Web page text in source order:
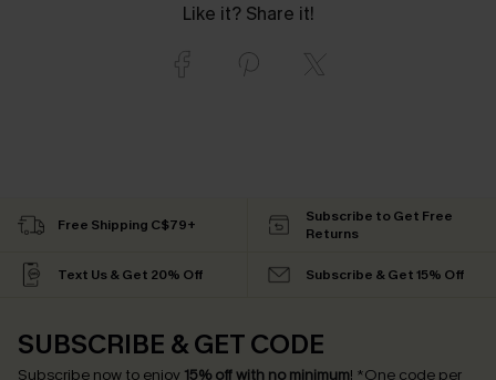
Like it? Share it!
Free Shipping C$79+
Subscribe to Get Free
Returns
Text Us & Get 20% Off Subscribe & Get 15% Off
SUBSCRIBE & GET CODE
Subscribe now to enjoy 15% off with no minimum! *One code per